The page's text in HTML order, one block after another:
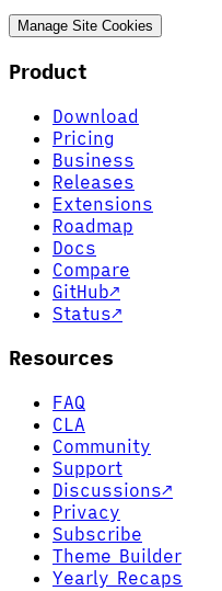
Manage Site Cookies
Product
Download
Pricing
Business
Releases
Extensions
Roadmap
Docs
Compare
GitHub↗
Status↗
Resources
FAQ
CLA
Community
Support
Discussions↗
Privacy
Subscribe
Theme Builder
Yearly Recaps